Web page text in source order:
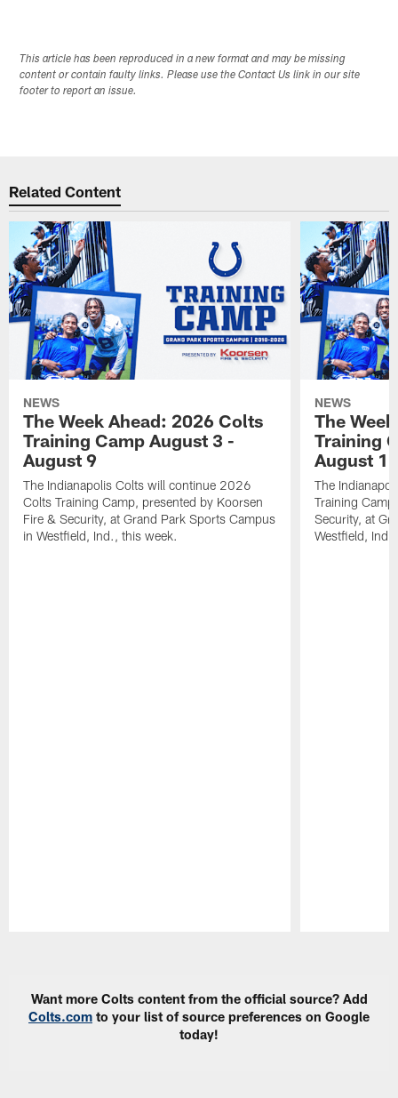
This article has been reproduced in a new format and may be missing
content or contain faulty links. Please use the Contact Us link in our site
footer to report an issue.
Related Content
NEWS
The Week Ahead: 2026 Colts
Training Camp August 3 -
August 9
The Indianapolis Colts will continue 2026
Colts Training Camp, presented by Koorsen
Fire & Security, at Grand Park Sports Campus
in Westfield, Ind., this week.
NEWS
The
Training
August 1
The
Training
Security, at
Westfield,
Want more Colts content from the official source? Add
Colts.com to your list of source preferences on Google
today!